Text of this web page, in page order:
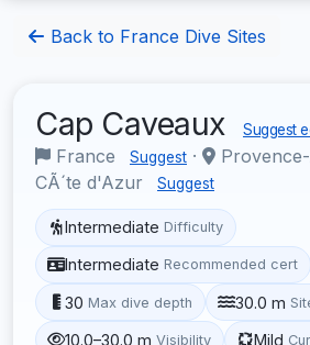
Back to France Dive Sites
Cap Caveaux Suggest
France Suggest ·
CÃ´te d'Azur
Suggest
Intermediate Difficulty
Intermediate Recommended cert
30 Max dive depth 30.0 m
10.0–30.0 m Visibility Mild